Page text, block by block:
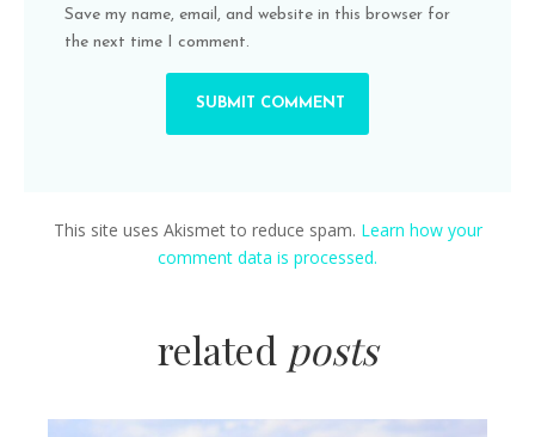
Save my name, email, and website in this browser for
the next time I comment.
This site uses Akismet to reduce spam. Learn how your
comment data is processed.
related posts